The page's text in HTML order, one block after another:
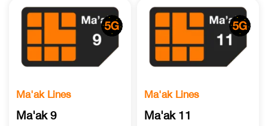
Ma'ak Lines
Ma'ak 9
Ma'ak Lines
Ma'ak 11